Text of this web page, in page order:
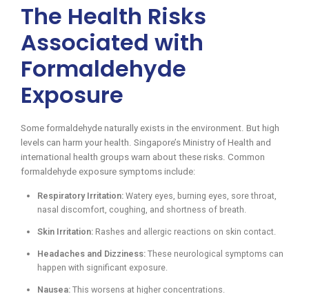
The Health Risks
Associated with
Formaldehyde
Exposure
Some formaldehyde naturally exists in the environment. But high
levels can harm your health. Singapore’s Ministry of Health and
international health groups warn about these risks. Common
formaldehyde exposure symptoms include:
Respiratory Irritation: Watery eyes, burning eyes, sore throat,
nasal discomfort, coughing, and shortness of breath.
Skin Irritation: Rashes and allergic reactions on skin contact.
Headaches and Dizziness: These neurological symptoms can
happen with significant exposure.
Nausea: This worsens at higher concentrations.